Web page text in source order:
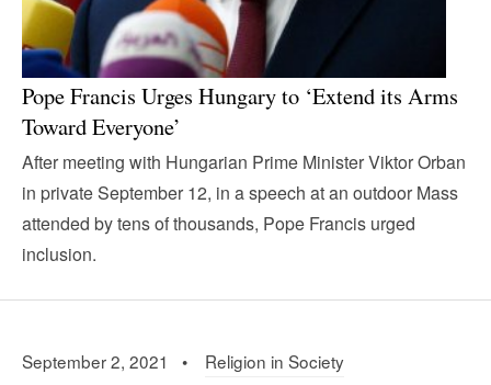
Pope Francis Urges Hungary to ‘Extend its Arms
Toward Everyone’
After meeting with Hungarian Prime Minister Viktor Orban
in private September 12, in a speech at an outdoor Mass
attended by tens of thousands, Pope Francis urged
inclusion.
September 2, 2021 • Religion in Society